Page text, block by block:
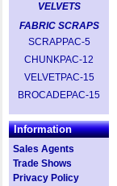
VELVETS
FABRIC SCRAPS
SCRAPPAC-5
CHUNKPAC-12
VELVETPAC-15
BROCADEPAC-15
Information
Sales Agents
Trade Shows
Privacy Policy